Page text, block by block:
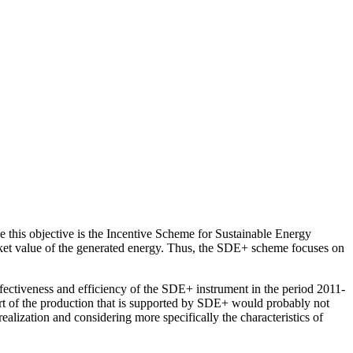
objective is the Incentive Scheme for Sustainable Energy
value of the generated energy. Thus, the SDE+ scheme focuses on
and efficiency of the SDE+ instrument in the period 2011-
of the production that is supported by SDE+ would probably not
and considering more specifically the characteristics of